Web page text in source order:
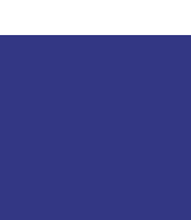
page
page